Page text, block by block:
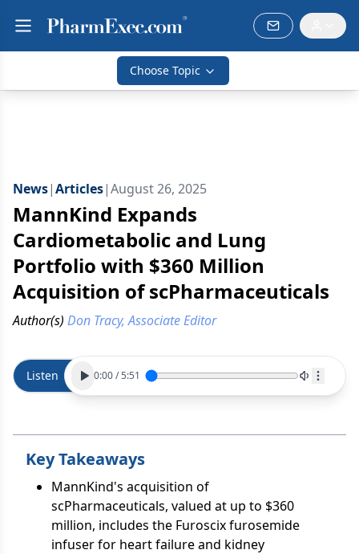
Choose Topic
News|Articles|August 26, 2025
MannKind Expands
Cardiometabolic and Lung
Portfolio with $360 Million
Acquisition of scPharmaceuticals
Author(s) Don Tracy, Associate Editor
Listen 0:00/5:51
Key Takeaways
MannKind's acquisition of
scPharmaceuticals, valued at up to $360
million, includes the Furoscix furosemide
infuser for heart failure and kidney